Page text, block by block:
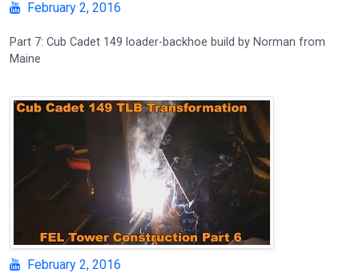
February 2, 2016
Part 7: Cub Cadet 149 loader-backhoe build by Norman from
Maine
February 2, 2016